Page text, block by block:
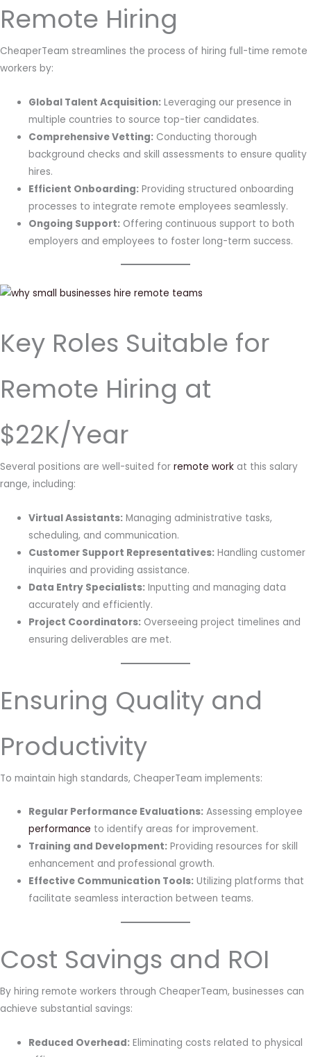
Remote Hiring
CheaperTeam streamlines the process of hiring full-time remote
workers by:
Global Talent Acquisition: Leveraging our presence in
multiple countries to source top-tier candidates.
Comprehensive Vetting: Conducting thorough
background checks and skill assessments to ensure quality
hires.
Efficient Onboarding: Providing structured onboarding
processes to integrate remote employees seamlessly.
Ongoing Support: Offering continuous support to both
employers and employees to foster long-term success.
Key Roles Suitable for
Remote Hiring at
$22K/Year
Several positions are well-suited for remote work at this salary
range, including:
Virtual Assistants: Managing administrative tasks,
scheduling, and communication.
Customer Support Representatives: Handling customer
inquiries and providing assistance.
Data Entry Specialists: Inputting and managing data
accurately and efficiently.
Project Coordinators: Overseeing project timelines and
ensuring deliverables are met.
Ensuring Quality and
Productivity
To maintain high standards, CheaperTeam implements:
Regular Performance Evaluations: Assessing employee
performance to identify areas for improvement.
Training and Development: Providing resources for skill
enhancement and professional growth.
Effective Communication Tools: Utilizing platforms that
facilitate seamless interaction between teams.
Cost Savings and ROI
By hiring remote workers through CheaperTeam, businesses can
achieve substantial savings:
Reduced Overhead: Eliminating costs related to physical